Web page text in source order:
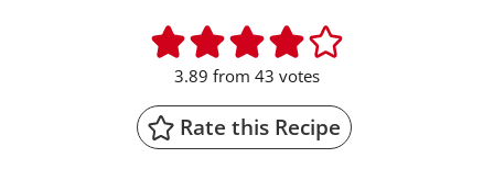
3.89 from 43 votes
Rate this Recipe